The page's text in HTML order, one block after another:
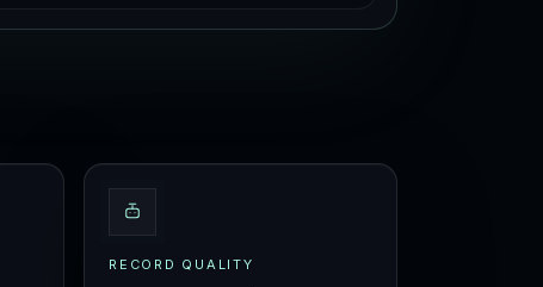
RECORD QUALITY